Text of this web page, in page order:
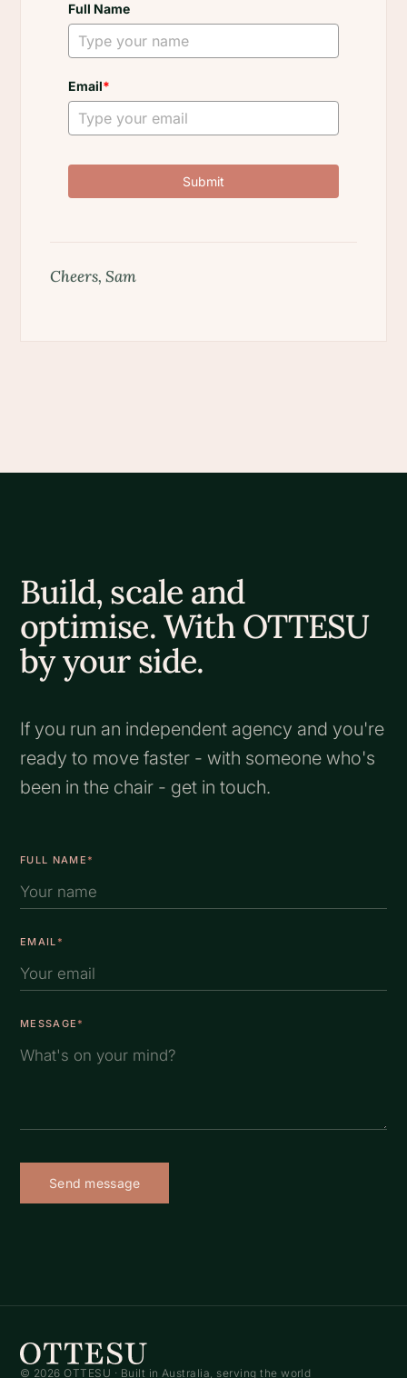
Full Name
Email*
Submit
Cheers, Sam
Build, scale and
optimise. With OTTESU
by your side.
If you run an independent agency and you're
ready to move faster - with someone who's
been in the chair - get in touch.
FULL NAME *
EMAIL *
MESSAGE *
Send message
© 2026 OTTESU · Built in Australia, serving the world